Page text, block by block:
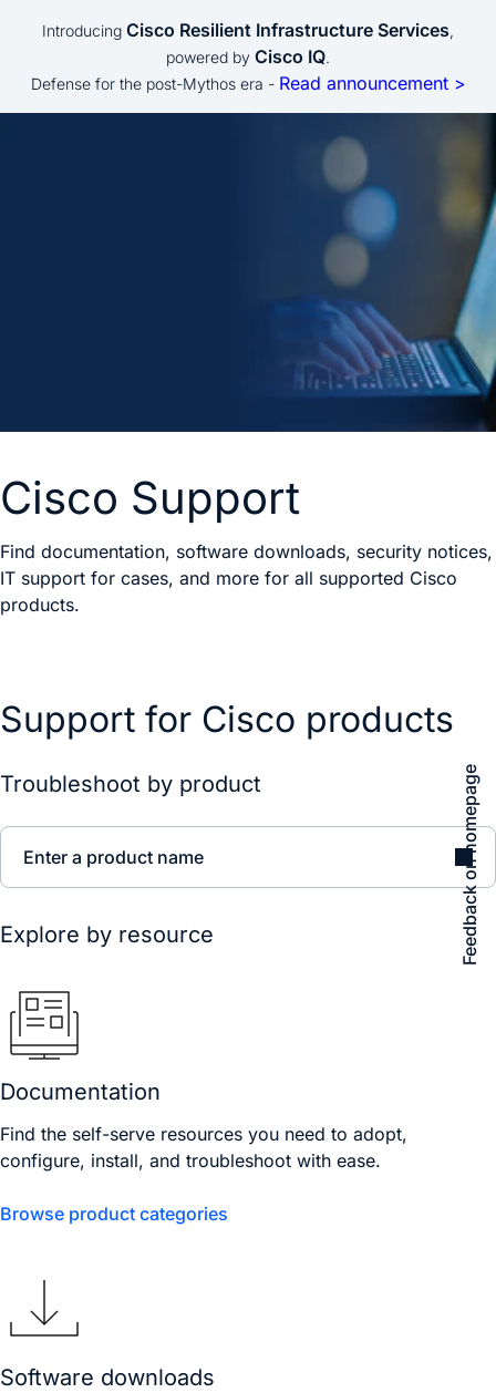
Introducing Cisco Resilient Infrastructure Services,
powered by Cisco IQ.
Defense for the post-Mythos era - Read announcement >
Cisco Support
Find documentation, software downloads, security notices,
IT support for cases, and more for all supported Cisco
products.
Feedback on homepage
Support for Cisco products
Troubleshoot by product
Enter a product name
Explore by resource
Documentation
Find the self-serve resources you need to adopt,
configure, install, and troubleshoot with ease.
Browse product categories
Software downloads